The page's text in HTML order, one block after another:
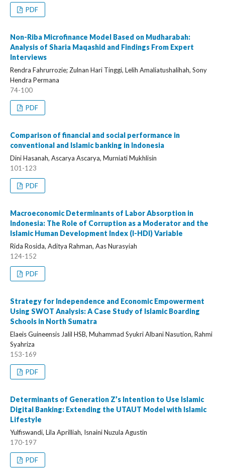
PDF
Non-Riba Microfinance Model Based on Mudharabah:
Analysis of Sharia Maqashid and Findings From Expert
Interviews
Rendra Fahrurrozie; Zulnan Hari Tinggi, Lelih Amaliatushalihah, Sony
Hendra Permana
74-100
PDF
Comparison of financial and social performance in
conventional and Islamic banking in Indonesia
Dini Hasanah, Ascarya Ascarya, Murniati Mukhlisin
101-123
PDF
Macroeconomic Determinants of Labor Absorption in
Indonesia: The Role of Corruption as a Moderator and the
Islamic Human Development Index (I-HDI) Variable
Rida Rosida, Aditya Rahman, Aas Nurasyiah
124-152
PDF
Strategy for Independence and Economic Empowerment
Using SWOT Analysis: A Case Study of Islamic Boarding
Schools in North Sumatra
Elaeis Guineensis Jalil HSB, Muhammad Syukri Albani Nasution, Rahmi
Syahriza
153-169
PDF
Determinants of Generation Z’s Intention to Use Islamic
Digital Banking: Extending the UTAUT Model with Islamic
Lifestyle
Yulfiswandi, Lila Aprilliah, Isnaini Nuzula Agustin
170-197
PDF